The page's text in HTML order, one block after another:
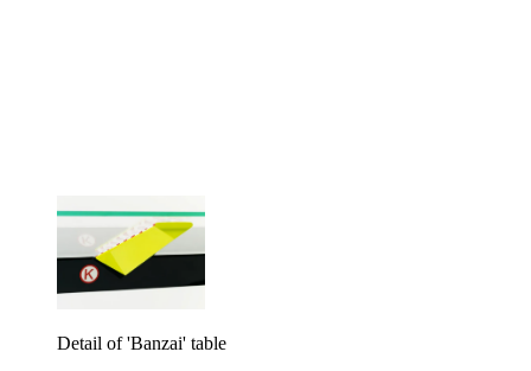
Detail of 'Banzai' table